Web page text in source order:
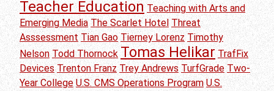
Teacher Education Teaching with Arts and
Emerging Media The Scarlet Hotel Threat
Asssessment Tian Gao Tierney Lorenz Timothy
Nelson Todd Thornock Tomas Helikar TrafFix
Devices Trenton Franz Trey Andrews TurfGrade Two-
Year College U.S. CMS Operations Program U.S.